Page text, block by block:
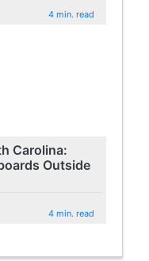
4 min. read
Carolina:
Outside
4 min. read